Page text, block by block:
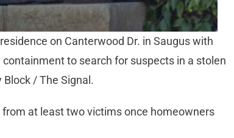
on Canterwood Dr. in Saugus with
to search for suspects in a stolen
/ The Signal.
at least two victims once homeowners